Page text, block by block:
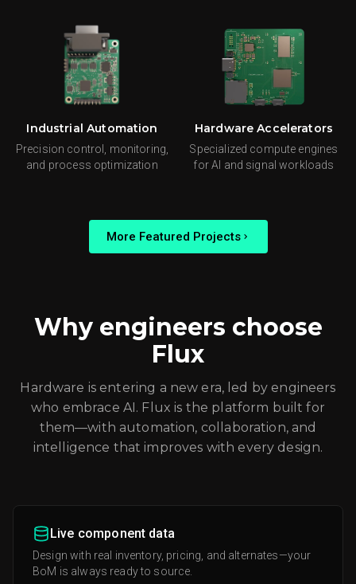
Industrial Automation
Precision control, monitoring,
and process optimization
Hardware Accelerators
Specialized compute engines
for AI and signal workloads
More Featured Projects
Why engineers choose
Flux
Hardware is entering a new era, led by engineers
who embrace AI. Flux is the platform built for
them—with automation, collaboration, and
intelligence that improves with every design.
Live component data
Design with real inventory, pricing, and alternates—your
BoM is always ready to source.